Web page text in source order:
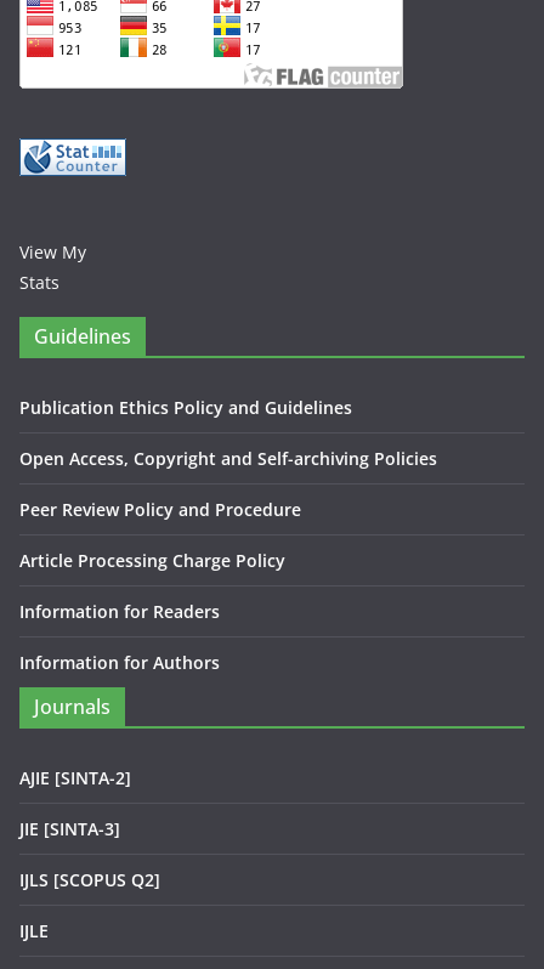
View My
Stats
Guidelines
Publication Ethics Policy and Guidelines
Open Access, Copyright and Self-archiving Policies
Peer Review Policy and Procedure
Article Processing Charge Policy
Information for Readers
Information for Authors
Journals
AJIE [SINTA-2]
JIE [SINTA-3]
IJLS [SCOPUS Q2]
IJLE